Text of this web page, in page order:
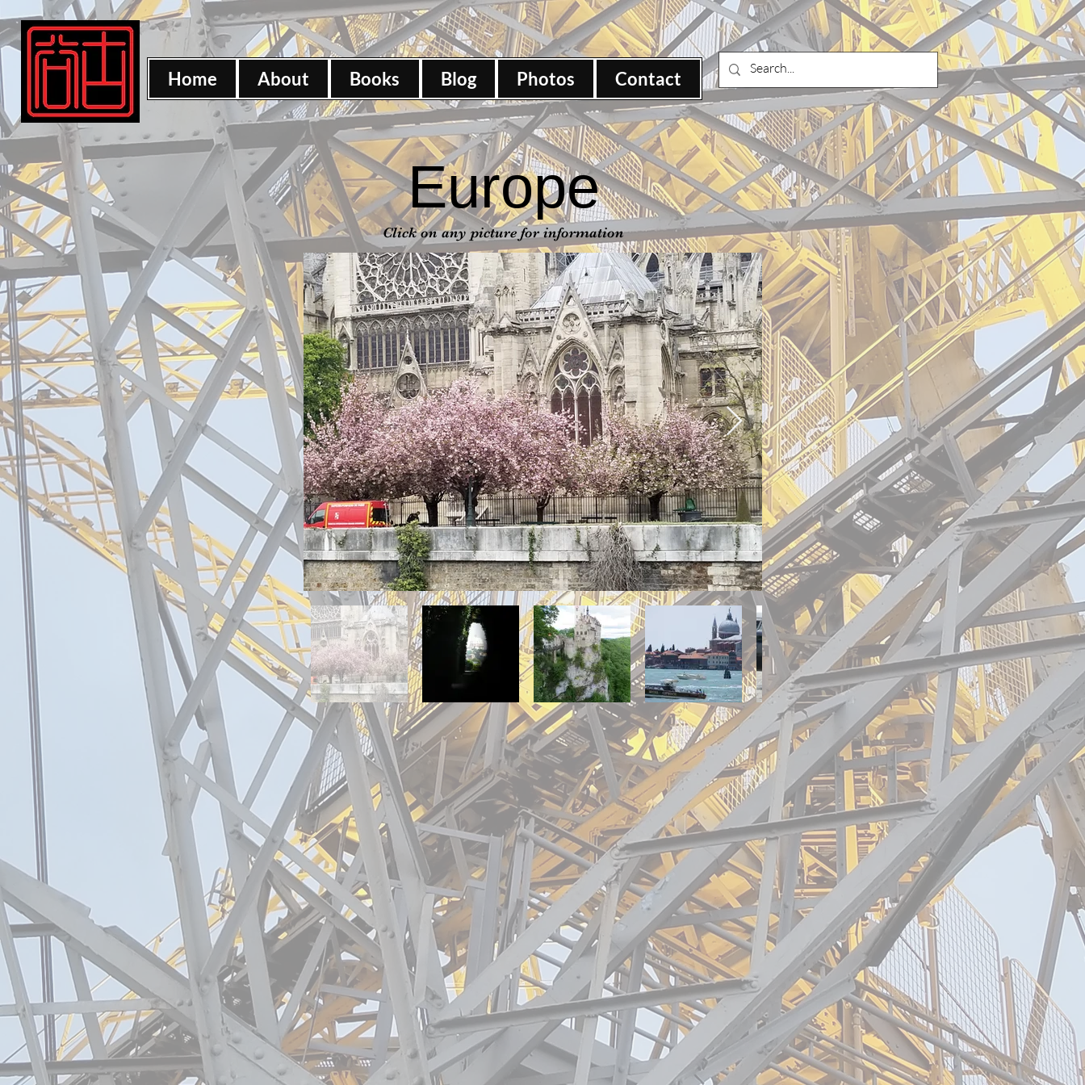
Home About Books Blog Photos Contact
Europe
Click on any picture for information